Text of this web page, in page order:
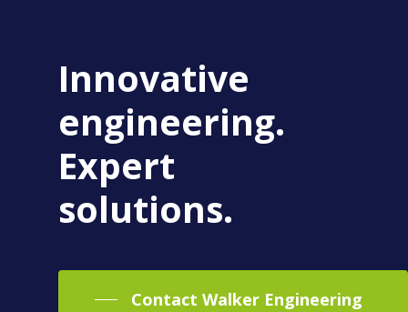
Innovative
engineering.
Expert
solutions.
Contact Walker Engineering